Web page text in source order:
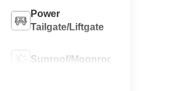
Power
Tailgate/Liftgate
Sunroof/Moonroof